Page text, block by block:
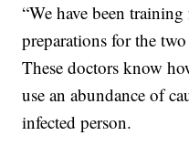
“We have been
preparations for the
These doctors know
use an abundance of
infected person.